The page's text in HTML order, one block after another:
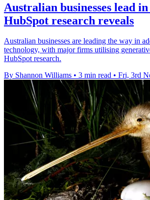
Australian businesses lead
HubSpot research reveals
Australian businesses are leading the way in
technology, with major firms utilising
HubSpot research.
By Shannon Williams • 3 min read • Fri, 3rd